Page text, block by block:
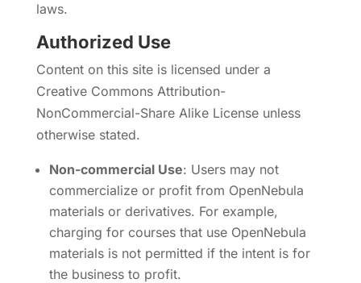
laws.
Authorized Use
Content on this site is licensed under a
Creative Commons Attribution-
NonCommercial-Share Alike License unless
otherwise stated.
Non-commercial Use: Users may not
commercialize or profit from OpenNebula
materials or derivatives. For example,
charging for courses that use OpenNebula
materials is not permitted if the intent is for
the business to profit.